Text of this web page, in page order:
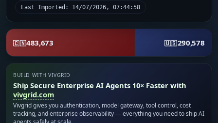
Last Imported: 14/07/2026, 07:44:58
🇨🇳483,673 🇺🇸290,578
BUILD WITH VIVGRID
Ship Secure Enterprise AI Agents 10× Faster with
vivgrid.com
Vivgrid gives you authentication, model gateway, tool control, cost
tracking, and enterprise observability — everything you need to ship AI